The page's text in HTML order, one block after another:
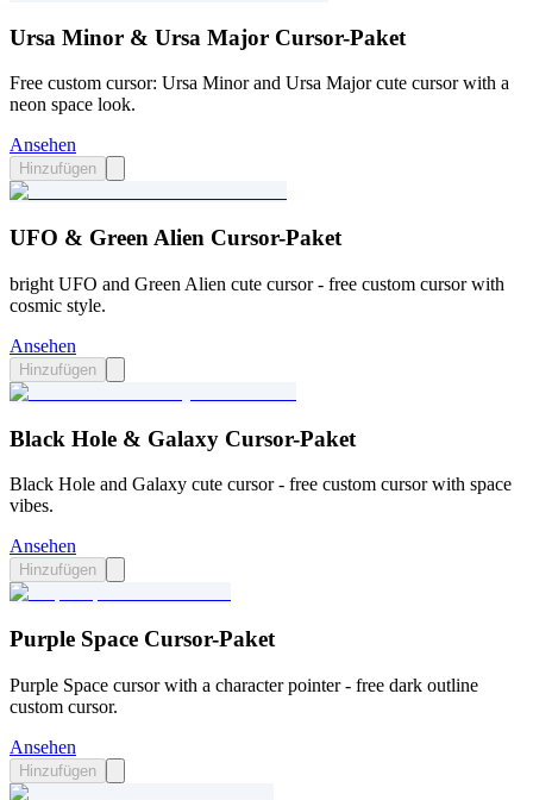
Ursa Minor & Ursa Major Cursor-Paket
Free custom cursor: Ursa Minor and Ursa Major cute cursor with a
neon space look.
Ansehen
Hinzufügen
UFO & Green Alien Cursor-Paket
bright UFO and Green Alien cute cursor - free custom cursor with
cosmic style.
Ansehen
Hinzufügen
Black Hole & Galaxy Cursor-Paket
Black Hole and Galaxy cute cursor - free custom cursor with space
vibes.
Ansehen
Hinzufügen
Purple Space Cursor-Paket
Purple Space cursor with a character pointer - free dark outline
custom cursor.
Ansehen
Hinzufügen